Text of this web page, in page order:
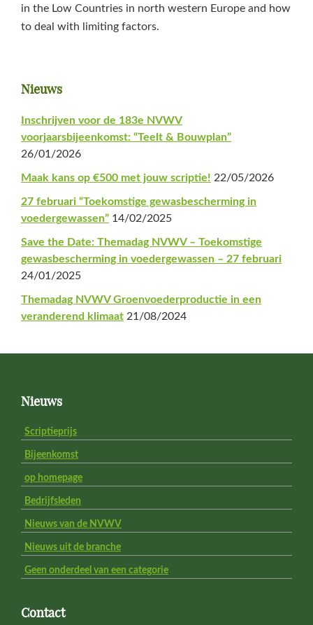
in the Low Countries in north western Europe and how
to deal with limiting factors.
Primaire
Sidebar
Nieuws
Inschrijven voor de 183e NVWV
voorjaarsbijeenkomst: “Teelt & Bouwplan”
26/01/2026
Maak kans op €500 met jouw scriptie! 22/05/2026
27 februari “Toekomstige gewasbescherming in
voedergewassen” 14/02/2025
Save the Date: Themadag NVWV – Toekomstige
gewasbescherming in voedergewassen – 27 februari
24/01/2025
Themadag NVWV Groenvoederproductie in een
veranderend klimaat 21/08/2024
FooterNieuws
Scriptieprijs
Bijeenkomst
op homepage
Bedrijfsleden
Nieuws van de NVWV
Nieuws uit de branche
Geen onderdeel van een categorie
Contact